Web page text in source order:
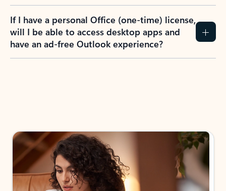
If I have a personal Office (one-time) license,
will I be able to access desktop apps and
have an ad-free Outlook experience?